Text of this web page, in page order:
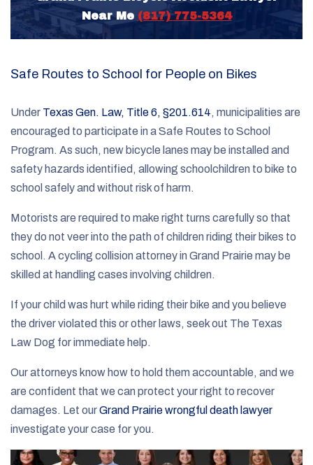
Near Me (817) 775-5364
Safe Routes to School for People on Bikes
Under Texas Gen. Law, Title 6, §201.614, municipalities are
encouraged to participate in a Safe Routes to School
Program. As such, new bicycle lanes may be installed and
safety hazards identified, allowing schoolchildren to bike to
school safely and without risk of harm.
Motorists are required to make right turns carefully so that
they do not veer into the path of children riding their bikes to
school. A cycling collision attorney in Grand Prairie may be
skilled at handling cases involving children.
If your child was hurt while riding their bike and you believe
the driver violated this or other laws, seek out The Texas
Law Dog for immediate help.
Our attorneys know how to hold them accountable, and we
are confident that we can protect your right to recover
damages. Let ourGrand Prairie wrongful death lawyer
investigate your case for you.